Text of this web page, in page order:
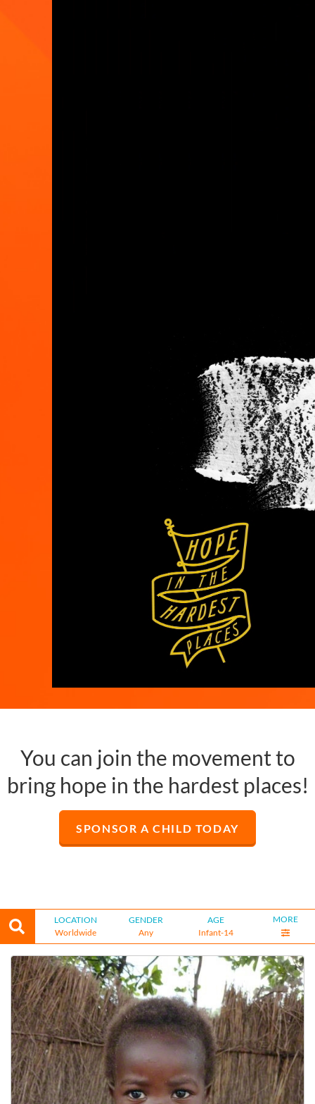
You can join the movement to
bring hope in the hardest places!
SPONSOR A CHILD TODAY
LOCATION
Worldwide
GENDER
Any
AGE
Infant-14
MORE